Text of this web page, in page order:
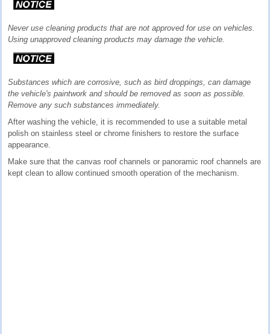
Never use cleaning products that are not approved for use on vehicles.
Using unapproved cleaning products may damage the vehicle.
Substances which are corrosive, such as bird droppings, can damage
the vehicle's paintwork and should be removed as soon as possible.
Remove any such substances immediately.
After washing the vehicle, it is recommended to use a suitable metal
polish on stainless steel or chrome finishers to restore the surface
appearance.
Make sure that the canvas roof channels or panoramic roof channels are
kept clean to allow continued smooth operation of the mechanism.